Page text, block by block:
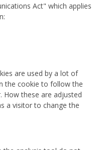
Act" which applies
are used by a lot of
the cookie to follow the
How these are adjusted
a visitor to change the